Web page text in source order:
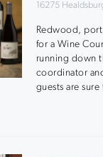
16275
Redwood,
for a Wine
running down
coordinator
guests are